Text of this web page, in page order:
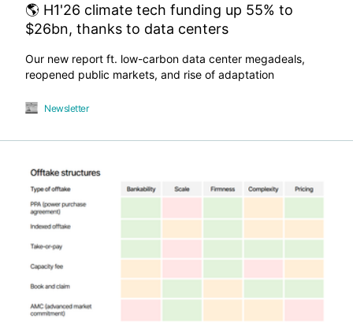
🌎 H1'26 climate tech funding up 55% to
$26bn, thanks to data centers
Our new report ft. low-carbon data center megadeals,
reopened public markets, and rise of adaptation
Newsletter